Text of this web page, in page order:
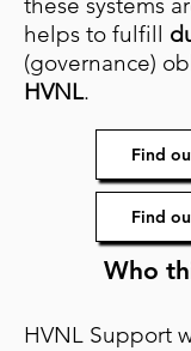
helps to fulfill
(governance)
HVNL.
Find
Find
Who
HVNL Support